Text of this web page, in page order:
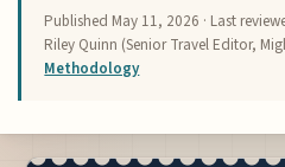
Published May 11, 2026 · Last
Riley Quinn (Senior Travel Editor,
Methodology